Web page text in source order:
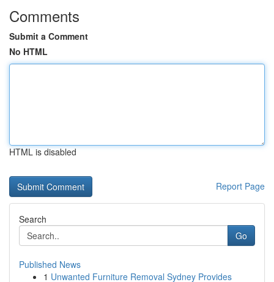
Comments
Submit a Comment
No HTML
HTML is disabled
Report Page
Search
Go
Published News
1 Unwanted Furniture Removal Sydney Provides